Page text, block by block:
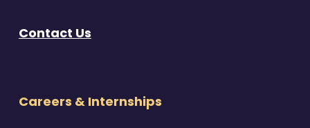
Contact Us
Careers & Internships